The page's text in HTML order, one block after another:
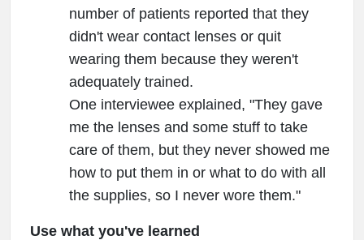
number of patients reported that they
didn't wear contact lenses or quit
wearing them because they weren't
adequately trained.
One interviewee explained, "They gave
me the lenses and some stuff to take
care of them, but they never showed me
how to put them in or what to do with all
the supplies, so I never wore them."
Use what you've learned